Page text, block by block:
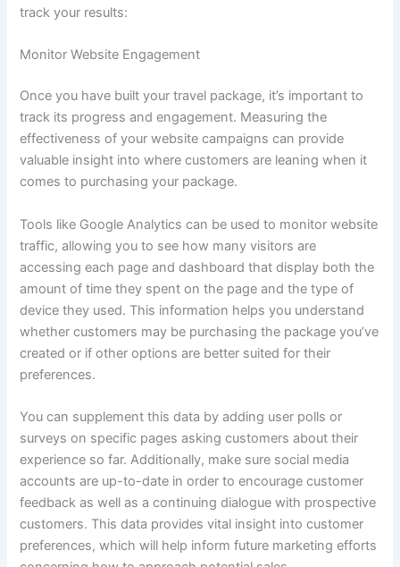
track your results:
Monitor Website Engagement
Once you have built your travel package, it’s important to
track its progress and engagement. Measuring the
effectiveness of your website campaigns can provide
valuable insight into where customers are leaning when it
comes to purchasing your package.
Tools like Google Analytics can be used to monitor website
traffic, allowing you to see how many visitors are
accessing each page and dashboard that display both the
amount of time they spent on the page and the type of
device they used. This information helps you understand
whether customers may be purchasing the package you’ve
created or if other options are better suited for their
preferences.
You can supplement this data by adding user polls or
surveys on specific pages asking customers about their
experience so far. Additionally, make sure social media
accounts are up-to-date in order to encourage customer
feedback as well as a continuing dialogue with prospective
customers. This data provides vital insight into customer
preferences, which will help inform future marketing efforts